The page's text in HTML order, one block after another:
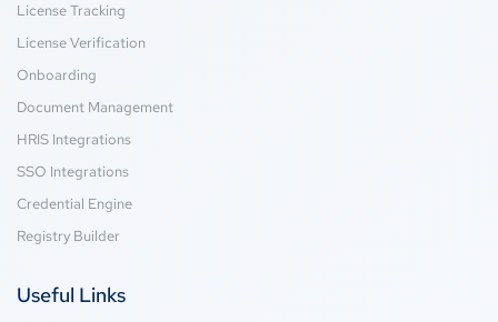
License Tracking
License Verification
Onboarding
Document Management
HRIS Integrations
SSO Integrations
Credential Engine
Registry Builder
Useful Links